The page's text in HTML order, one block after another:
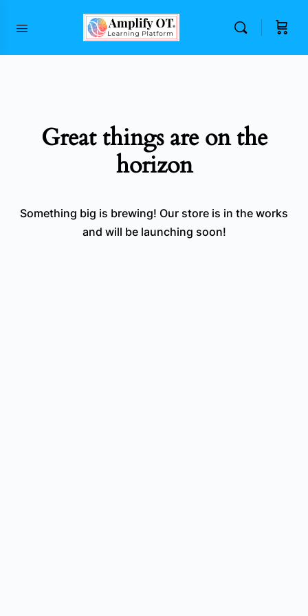
Great things are on the
horizon
Something big is brewing! Our store is in the works
and will be launching soon!